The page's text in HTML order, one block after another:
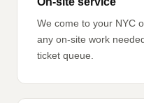
We come to your NYC
any on-site work
ticket queue.